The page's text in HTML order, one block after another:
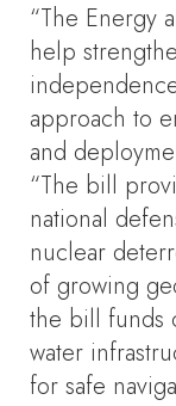
“The Energy
help
approach to
and
“The bill
national
nuclear
of growing
the bill funds
water
for safe